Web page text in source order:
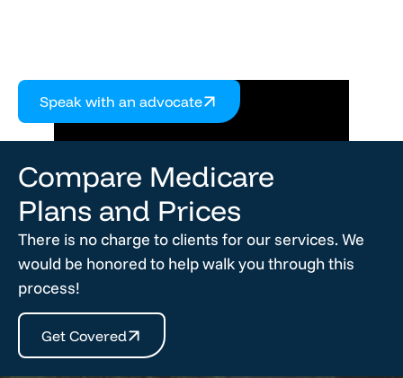
Speak with an advocate
Compare Medicare
Plans and Prices
There is no charge to clients for our services. We
would be honored to help walk you through this
process!
Get Covered